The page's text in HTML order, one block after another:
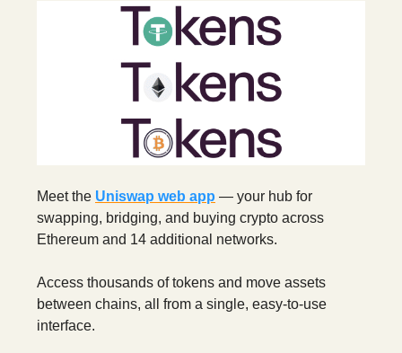
Meet the Uniswap web app — your hub for
swapping, bridging, and buying crypto across
Ethereum and 14 additional networks.
Access thousands of tokens and move assets
between chains, all from a single, easy-to-use
interface.